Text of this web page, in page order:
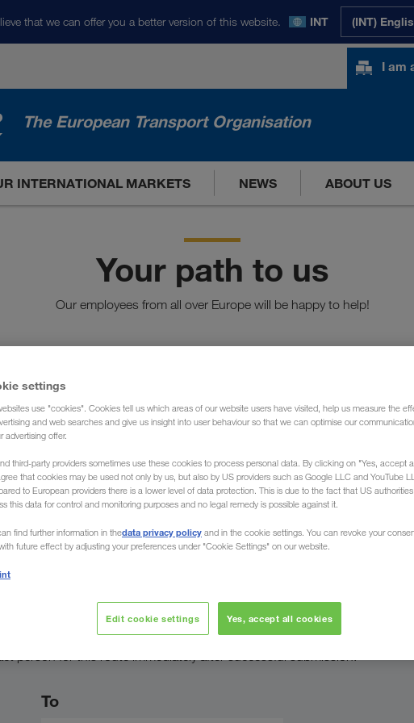
that we can offer you a better version of this website. INT (INT)
I am
The European Transport Organisation
INTERNATIONAL MARKETS NEWS ABOUT US
Your path to us
Our employees from all over Europe will be happy to help!
We speak your
language
expertise
service
person
person for this route immediately after successful submission.
To
settings
use "cookies". Cookies tell us which areas of our website users have visited, help us measure the
and web searches and give us insight into user behaviour so that we can optimise our
advertising offer.
third-party providers sometimes use these cookies to process personal data. By clicking on "Yes, accept
that cookies may be used not only by us, but also by US providers such as Google LLC and YouTube
to European providers there is a lower level of data protection. This is due to the fact that US
this data for control and monitoring purposes and no legal remedy is possible against it.
find further information in thedata privacy policy and in the cookie settings. You can revoke your
future effect by adjusting your preferences under "Cookie Settings" on our website.
Edit cookie settings Yes, accept all cookies